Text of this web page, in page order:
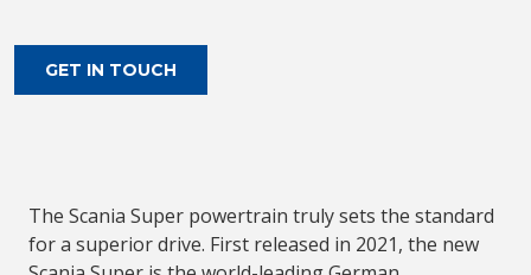
GET IN TOUCH
The Scania Super powertrain truly sets the standard
for a superior drive. First released in 2021, the new